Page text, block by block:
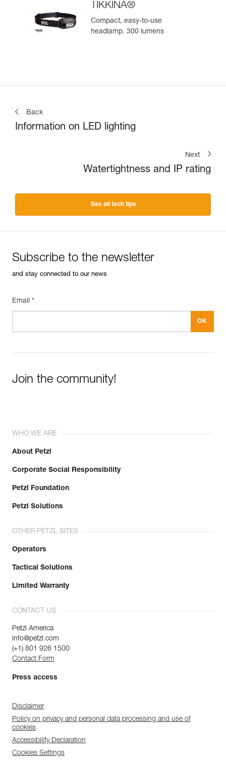
TIKKINA®
Compact, easy-to-use
headlamp. 300 lumens
Back
Information on LED lighting
Next
Watertightness and IP rating
See all tech tips
Subscribe to the newsletter
and stay connected to our news
Email *
Join the community!
WHO WE ARE
About Petzl
Corporate Social Responsibility
Petzl Foundation
Petzl Solutions
OTHER PETZL SITES
Operators
Tactical Solutions
Limited Warranty
CONTACT US
Petzl America
info@petzl.com
(+1) 801 926 1500
Contact Form
Press access
Disclaimer
Policy on privacy and personal data processing and use of
cookies
Accessibility Declaration
Cookies Settings